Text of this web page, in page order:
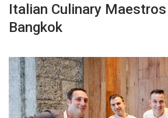
Italian Culinary
Bangkok